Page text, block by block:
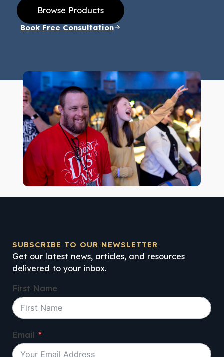
Browse Products
Book Free Consultation
SUBSCRIBE TO OUR NEWSLETTER
Get our latest news, articles, and resources
delivered to your inbox.
First Name
Email